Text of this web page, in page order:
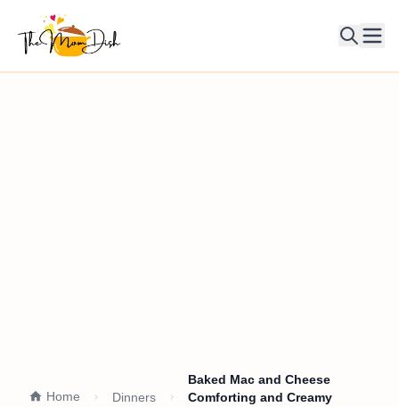
Home Dinners
Baked Mac and Cheese
Comforting and Creamy